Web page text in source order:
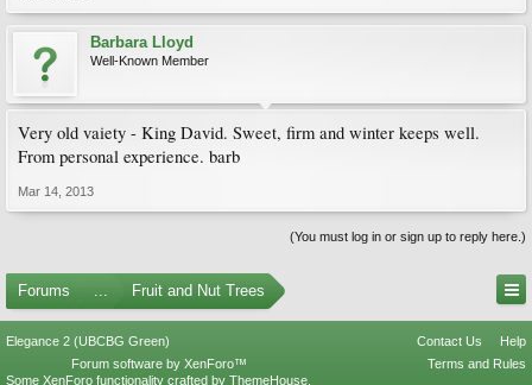
Barbara Lloyd
Well-Known Member
Very old vaiety - King David. Sweet, firm and winter keeps well.
From personal experience. barb
Mar 14, 2013
(You must log in or sign up to reply here.)
Forums ... Fruit and Nut Trees
Elegance 2 (UBCBG Green) Contact Us
Help
Terms and Rules
Forum software by XenForo™
Some XenForo functionality crafted by ThemeHouse